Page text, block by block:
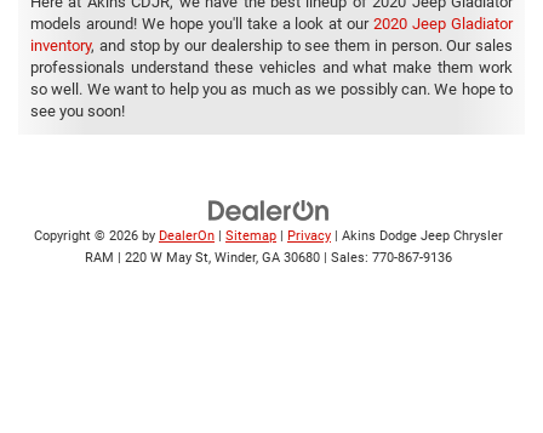
models around! We hope you'll take a look at our2020 Jeep Gladiator
inventory, and stop by our dealership to see them in person. Our sales
professionals understand these vehicles and what make them work
so well. We want to help you as much as we possibly can. We hope to
see you soon!
Copyright © 2026 by DealerOn Sitemap Privacy | Akins Dodge Jeep Chrysler
RAM
220 W May St, Winder, GA 30680 | Sales: 770-867-9136